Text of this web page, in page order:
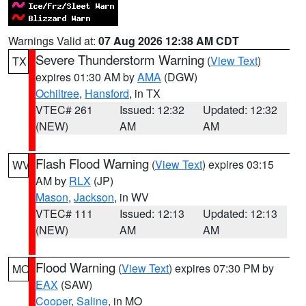
Warnings Valid at: 07 Aug 2026 12:38 AM CDT
TX
Severe Thunderstorm Warning (View Text)
expires 01:30 AM byAMA (DGW)
Ochiltree, Hansford, in TX
VTEC# 261
(NEW)
Issued: 12:32
AM
Updated: 12:32
AM
WV Flash Flood Warning (View Text) expires 03:15
AM by RLX (JP)
Mason, Jackson, in WV
VTEC# 111
(NEW)
Issued: 12:13
AM
Updated: 12:13
AM
MO Flood Warning (View Text) expires 07:30 PM by
EAX (SAW)
Cooper, Saline, in MO